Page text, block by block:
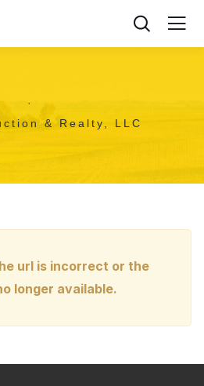
,
& Realty, LLC
url is incorrect or the
longer available.